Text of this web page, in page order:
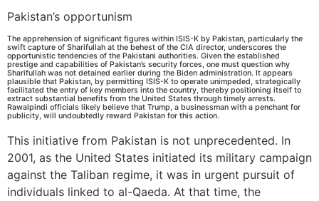
Pakistan’s opportunism
The apprehension of significant figures within ISIS-K by Pakistan, particularly the
swift capture of Sharifullah at the behest of the CIA director, underscores the
opportunistic tendencies of the Pakistani authorities. Given the established
prestige and capabilities of Pakistan’s security forces, one must question why
Sharifullah was not detained earlier during the Biden administration. It appears
plausible that Pakistan, by permitting ISIS-K to operate unimpeded, strategically
facilitated the entry of key members into the country, thereby positioning itself to
extract substantial benefits from the United States through timely arrests.
Rawalpindi officials likely believe that Trump, a businessman with a penchant for
publicity, will undoubtedly reward Pakistan for this action.
This initiative from Pakistan is not unprecedented. In
2001, as the United States initiated its military campaign
against the Taliban regime, it was in urgent pursuit of
individuals linked to al-Qaeda. At that time, the